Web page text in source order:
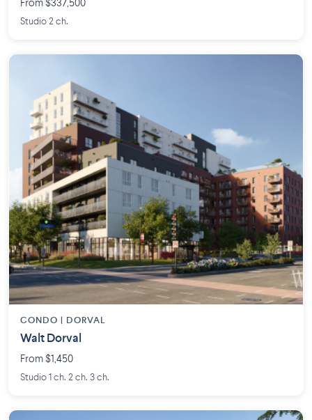
From $337,500
Studio 2 ch.
CONDO | DORVAL
Walt Dorval
From $1,450
Studio 1 ch. 2 ch. 3 ch.